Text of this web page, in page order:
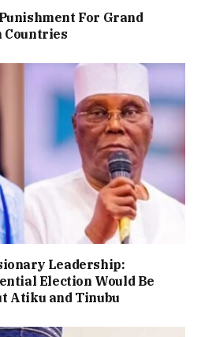
For Grand
Leadership:
Election Would Be
Atiku and Tinubu